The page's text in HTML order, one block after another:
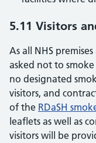
5.11 Visitors
As all NHS
asked not to
no designated
visitors, and
of the RDaSH
leaflets as well as
visitors will be